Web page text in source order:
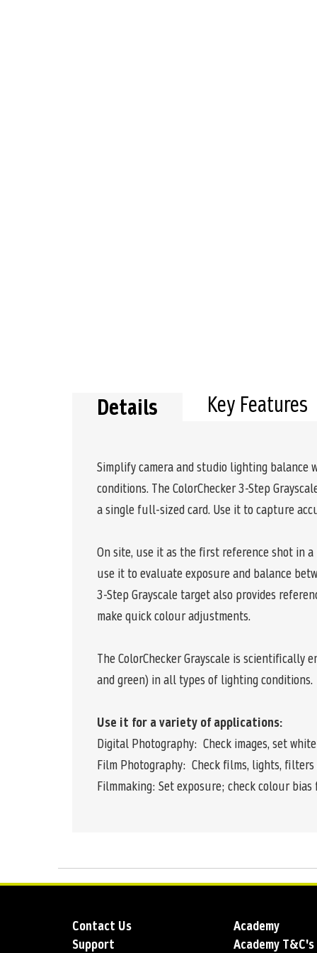
Details
Simplify camera and studio lighting
conditions. The ColorChecker 3-Step
a single full-sized card. Use it to capture
On site, use it as the first reference shot in
use it to evaluate exposure and balance
3-Step Grayscale target also provides
make quick colour adjustments.
The ColorChecker Grayscale is
and green) in all types of lighting conditions.
Use it for a variety of applications:
Digital Photography: Check images, set
Film Photography: Check films, lights, filters
Filmmaking: Set exposure; check colour
Key Features
Contact Us
Support
Academy
Academy T&C's